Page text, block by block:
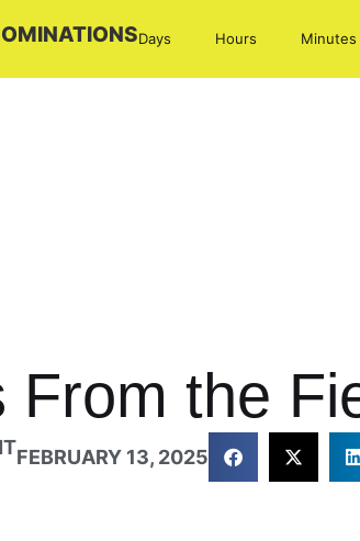
Days Hours Minutes
From the
FEBRUARY 13, 2025